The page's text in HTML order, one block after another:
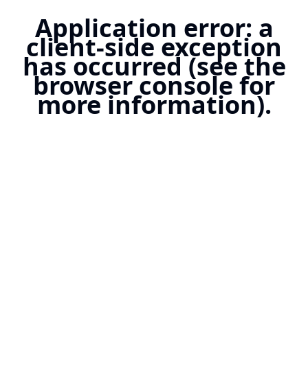
Application error: a
client-side exception
has occurred (see the
browser console for
more information).